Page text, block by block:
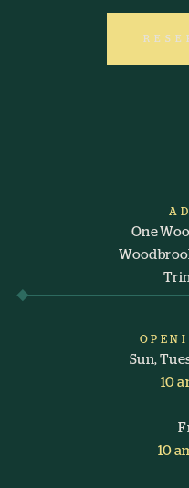
One
Sun,
10
10